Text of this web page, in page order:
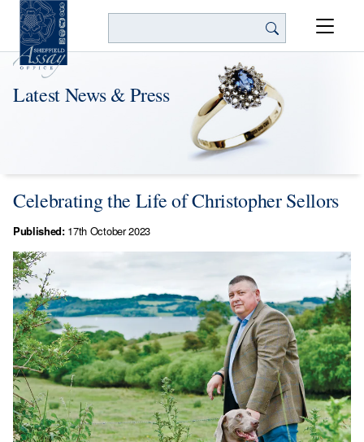
Latest News & Press
Celebrating the Life of Christopher Sellors
Published:17th October 2023